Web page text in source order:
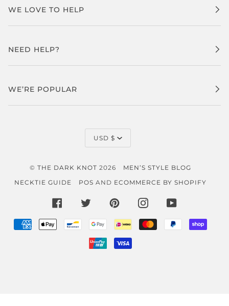
WE LOVE TO HELP
NEED HELP?
WE’RE POPULAR
CURRENCY
USD $
© THE DARK KNOT 2026
MEN’S STYLE BLOG
NECKTIE GUIDE
POS AND ECOMMERCE BY SHOPIFY
FACEBOOKTWITTERPINTERESTINSTAGRAMYOUTUBE
AMERICAN
APPLE
BANCONTACT
GOOGLE IDEAL MASTER PAYPAL
UNIONPAY